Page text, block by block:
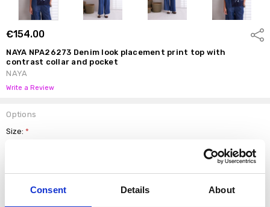
Consent Details About
€154.00
NAYA NPA26273 Denim look placement print top with
contrast collar and pocket
NAYA
Write a Review
Options
Size:*
*